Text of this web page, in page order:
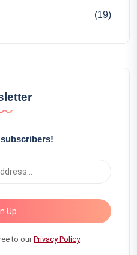
(19)
Up
to ourPrivacy Policy